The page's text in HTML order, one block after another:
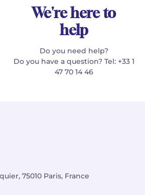
We're here to
help
Do you need help?
Do you have a question? Tel: +33 1
47 70 14 46
75010 Paris, France